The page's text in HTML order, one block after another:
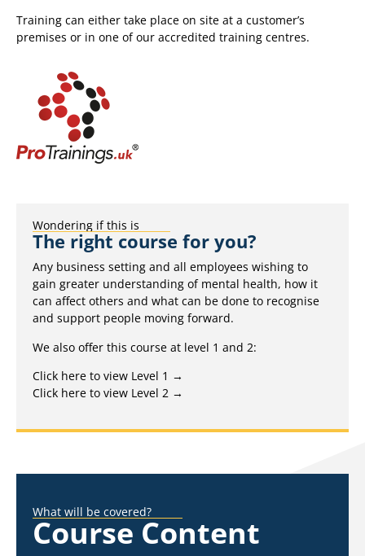
Training can either take place on site at a customer’s
premises or in one of our accredited training centres.
Wondering if this is
The right course for you?
Any business setting and all employees wishing to
gain greater understanding of mental health, how it
can affect others and what can be done to recognise
and support people moving forward.
We also offer this course at level 1 and 2:
Click here to view Level 1 →
Click here to view Level 2 →
What will be covered?
Course Content